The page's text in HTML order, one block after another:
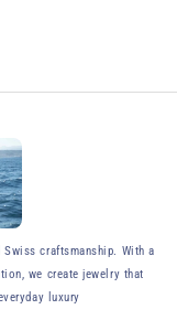
craftsmanship. With a
we create jewelry that
luxury